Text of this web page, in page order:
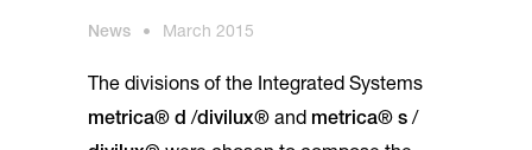
News • March 2015
The divisions of the Integrated Systems
metrica® d /divilux® and metrica® s/